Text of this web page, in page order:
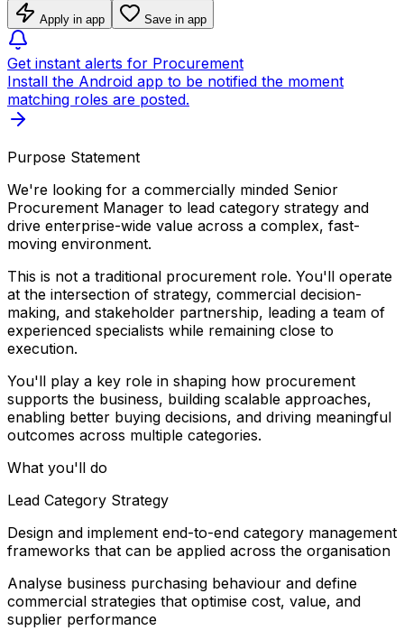
Apply in app Save in app
Get instant alerts for Procurement
Install the Android app to be notified the moment
matching roles are posted.
Purpose Statement
We're looking for a commercially minded Senior
Procurement Manager to lead category strategy and
drive enterprise-wide value across a complex, fast-
moving environment.
This is not a traditional procurement role. You'll operate
at the intersection of strategy, commercial decision-
making, and stakeholder partnership, leading a team of
experienced specialists while remaining close to
execution.
You'll play a key role in shaping how procurement
supports the business, building scalable approaches,
enabling better buying decisions, and driving meaningful
outcomes across multiple categories.
What you'll do
Lead Category Strategy
Design and implement end-to-end category management
frameworks that can be applied across the organisation
Analyse business purchasing behaviour and define
commercial strategies that optimise cost, value, and
supplier performance